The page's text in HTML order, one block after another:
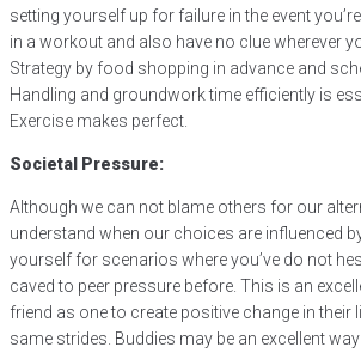
setting yourself up for failure in the event
in a workout and also have no clue wherever
Strategy by food shopping in advance and
Handling and groundwork time efficiently is
Exercise makes perfect.
Societal Pressure:
Although we can not blame others for our
understand when our choices are influenced
yourself for scenarios where you’ve do not
caved to peer pressure before. This is an
friend as one to create positive change in their
same strides. Buddies may be an excellent